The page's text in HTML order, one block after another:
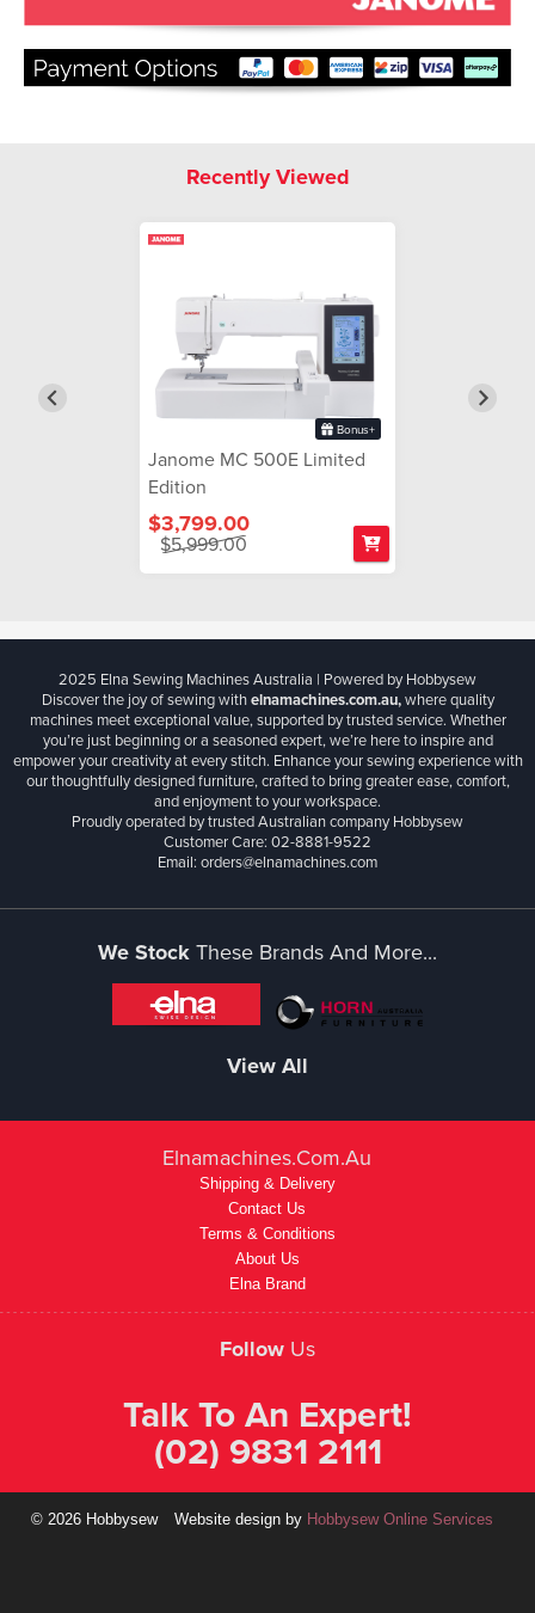
Recently Viewed
Bonus+
Janome MC 500E Limited
Edition
$3,799.00
$5,999.00
2025 Elna Sewing Machines Australia | Powered by Hobbysew
Discover the joy of sewing withelnamachines.com.au,where quality
machines meet exceptional value, supported by trusted service. Whether
you’re just beginning or a seasoned expert, we’re here to inspire and
empower your creativity at every stitch. Enhance your sewing experience with
our thoughtfully designed furniture, crafted to bring greater ease, comfort,
and enjoyment to your workspace.
Proudly operated by trusted Australian company Hobbysew
Customer Care: 02-8881-9522
Email: orders@elnamachines.com
We Stock These Brands And More...
View All
Elnamachines.com.au
Shipping & Delivery
Contact Us
Terms & Conditions
About Us
Elna Brand
Follow Us
Talk To An Expert!
(02) 9831 2111
© 2026 Hobbysew Website design by Hobbysew Online Services